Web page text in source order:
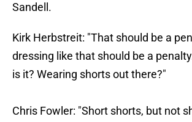
Sandell.
Kirk Herbstreit: "That should be a
dressing like that should be a
is it? Wearing shorts out there?"
Chris Fowler: "Short shorts, but not